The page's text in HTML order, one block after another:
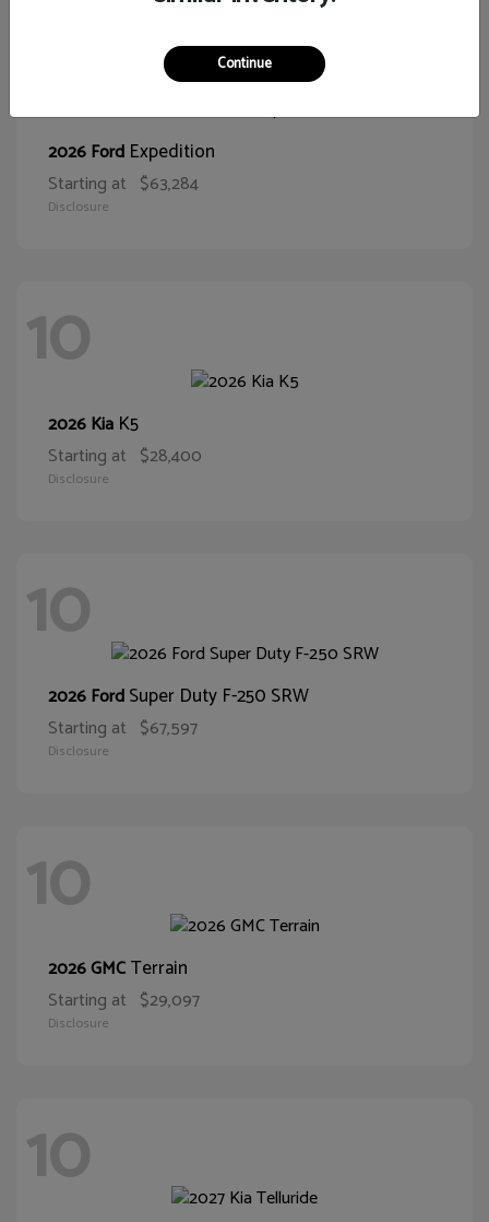
2026 Ford Expedition
Starting at $63,284
Disclosure
10
2026 Kia K5
Starting at $28,400
Disclosure
10
2026 FordSuper Duty F-250 SRW
Starting at $67,597
Disclosure
10
2026 GMCTerrain
Starting at $29,097
Disclosure
10
Continue